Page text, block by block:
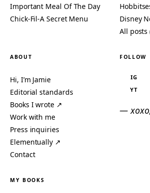
Important Meal Of The Day
Chick-Fil-A Secret Menu
Disney
All posts
ABOUT
Hi, I’m Jamie
Editorial standards
Books I wrote ↗
Work with me
Press inquiries
Elementually ↗
Contact
FOLLOW
IG
YT
—
MY BOOKS